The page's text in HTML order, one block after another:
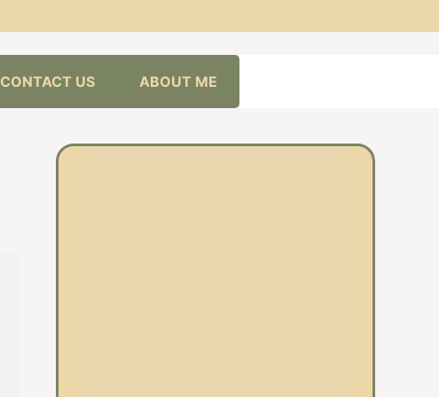
CONTACT US ABOUT ME